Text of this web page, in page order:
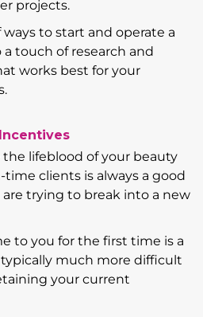
projects.
to start and operate a
a touch of research and
works best for your
lifeblood of your beauty
clients is always a good
trying to break into a new
to you for the first time is a
much more difficult
your current